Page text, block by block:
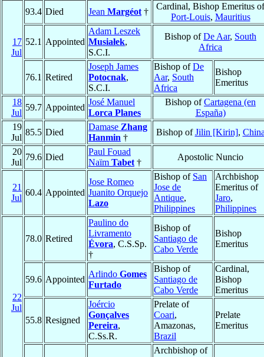
17
Jul
93.4 Died Jean Margéot †
Cardinal, Bishop Emeritus of
Port-Louis, Mauritius
52.1 Appointed
Adam Leszek
Musiałek,
S.C.I.
Bishop ofDe Aar, South
Africa
76.1 Retired
Joseph James
Potocnak,
S.C.I.
Bishop ofDe
Aar, South
Africa
Bishop
Emeritus
18
Jul
59.7 Appointed
José Manuel
Lorca Planes
Bishop ofCartagena (en
España)
19
Jul
85.5 Died
Damase Zhang
Hanmin †
Bishop ofJilin [Kirin],
20
Jul
79.6 Died
Paul Fouad
Naïm Tabet †
Apostolic Nuncio
21
Jul
60.4 Appointed
Jose Romeo
Juanito Orquejo
Lazo
Bishop of San
Jose de
Antique,
Philippines
Archbishop
Emeritus of
Jaro,
Philippines
22
Jul
78.0 Retired
Paulino do
Livramento
Évora, C.S.Sp.
†
Bishop of
Santiago de
Cabo Verde
Bishop
Emeritus
59.6 Appointed
Arlindo Gomes
Furtado
Bishop of
Santiago de
Cabo Verde
Cardinal,
Bishop
Emeritus
55.8 Resigned
Joércio
Gonçalves
Pereira,
C.Ss.R.
Prelate of
Coari,
Amazonas,
Brazil
Prelate
Emeritus
Archbishop of